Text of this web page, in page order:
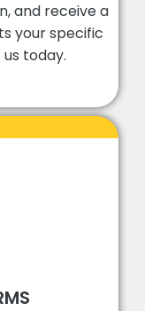
and receive a
your specific
today.